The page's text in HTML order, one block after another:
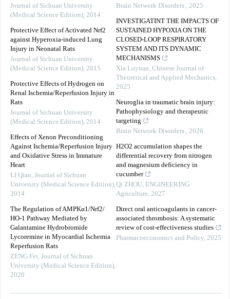
Journal of Sichuan University
(Medical Science Edition), 2014
Protective Effect of Activated Nrf2
against Hyperoxia-induced Lung
Injury in Neonatal Rats
Journal of Sichuan University
(Medical Science Edition), 2015
Protective Effects of Hydrogen on
Renal Ischemia/Reperfusion Injury in
Rats
Journal of Sichuan University
(Medical Science Edition), 2014
Effects of Xenon Preconditioning
Against Ischemia/Reperfusion Injury
and Oxidative Stress in Immature
Heart
LI Qian, Journal of Sichuan
University (Medical Science Edition),
2014
The Regulation of AMPKα1/Nrf2/
HO-1 Pathway Mediated by
Galantamine Hydrobromide
Lycoremine in Myocardial Ischemia
Reperfusion Rats
ZENG Fei, Journal of Sichuan
University (Medical Science Edition),
2020
Brain Network Disorders , 2025
INVESTIGATINT THE IMPACTS OF
SUSTAINED HYPOXIA ON THE
CLOSED-LOOP RESPIRATORY
SYSTEM AND ITS DYNAMIC
MECHANISMS
Xia Luyuan, Chinese Journal of
Theoretical and Applied Mechanics,
2025
Neuroglia in traumatic brain injury:
Pathophysiology and therapeutic
targeting
Brain Network Disorders , 2026
H2O2 accumulation shapes the
differential recovery from nitrogen
and magnesium deficiency in
cucumber
Qi ZHOU, ENGINEERING
Agriculture, 2027
Direct oral anticoagulants in cancer-
associated thrombosis: A systematic
review of cost-effectiveness studies
Pharmacoeconomics and Policy, 2025